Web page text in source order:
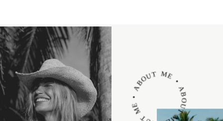
ABOUT ME • ABOUT ME • ABOUT ME •